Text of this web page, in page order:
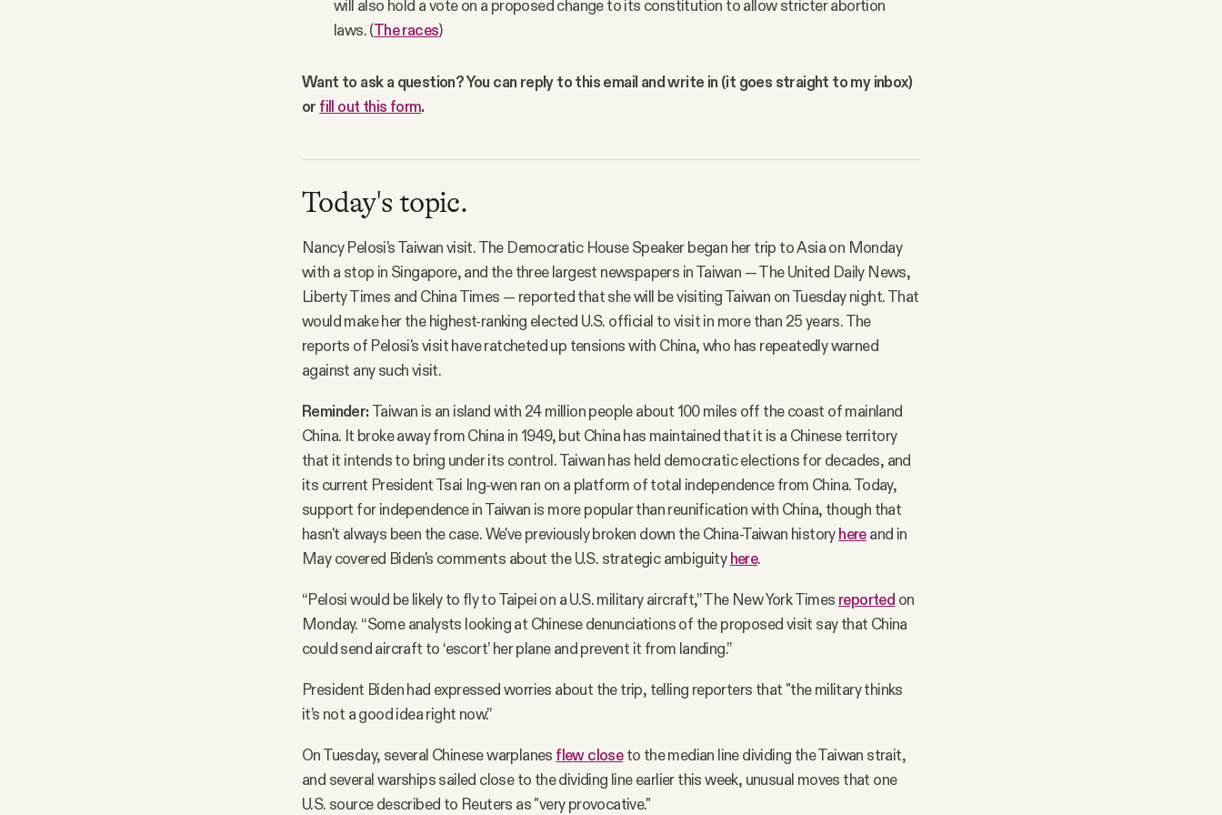
will also hold a vote on a proposed change to its constitution to allow stricter abortion
laws. (The races)
Want to ask a question? You can reply to this email and write in (it goes straight to my inbox)
or fill out this form.
Today's topic.
Nancy Pelosi's Taiwan visit. The Democratic House Speaker began her trip to Asia on Monday
with a stop in Singapore, and the three largest newspapers in Taiwan — The United Daily News,
Liberty Times and China Times — reported that she will be visiting Taiwan on Tuesday night. That
would make her the highest-ranking elected U.S. official to visit in more than 25 years. The
reports of Pelosi's visit have ratcheted up tensions with China, who has repeatedly warned
against any such visit.
Reminder: Taiwan is an island with 24 million people about 100 miles off the coast of mainland
China. It broke away from China in 1949, but China has maintained that it is a Chinese territory
that it intends to bring under its control. Taiwan has held democratic elections for decades, and
its current President Tsai Ing-wen ran on a platform of total independence from China. Today,
support for independence in Taiwan is more popular than reunification with China, though that
hasn't always been the case. We've previously broken down the China-Taiwan history hereand in
May covered Biden's comments about the U.S. strategic ambiguity here.
“Pelosi would be likely to fly to Taipei on a U.S. military aircraft,” The New York Times reported on
Monday. “Some analysts looking at Chinese denunciations of the proposed visit say that China
could send aircraft to ‘escort’ her plane and prevent it from landing.”
President Biden had expressed worries about the trip, telling reporters that "the military thinks
it’s not a good idea right now.”
On Tuesday, several Chinese warplanes flew closeto the median line dividing the Taiwan strait,
and several warships sailed close to the dividing line earlier this week, unusual moves that one
U.S. source described to Reuters as "very provocative."